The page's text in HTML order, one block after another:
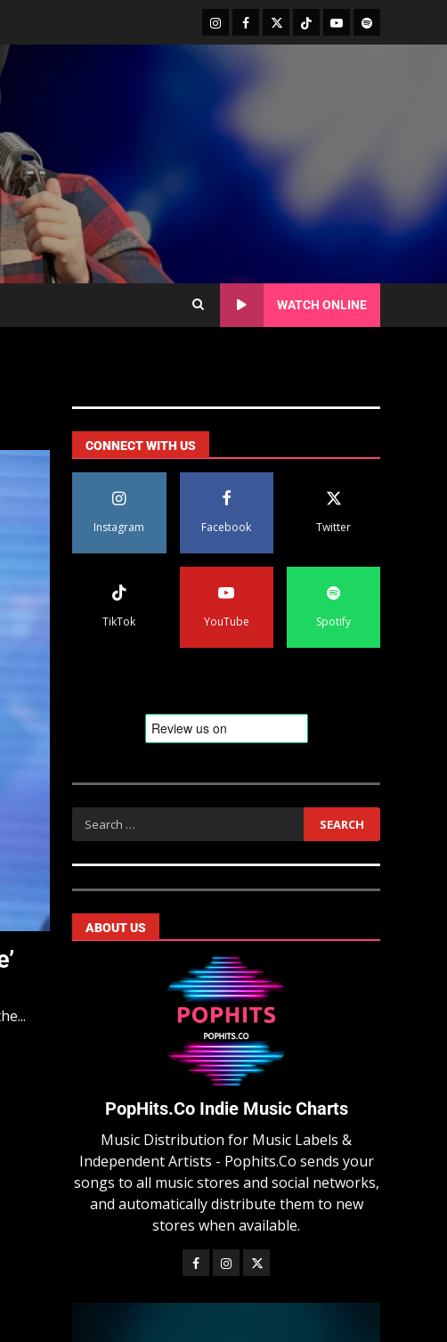
WATCH ONLINE
CONNECT WITH US
Instagram Facebook Twitter
TikTok YouTube Spotify
ABOUT US
PopHits.Co Indie Music Charts
Music Distribution for Music Labels &
Independent Artists - Pophits.Co sends your
songs to all music stores and social networks,
and automatically distribute them to new
stores when available.